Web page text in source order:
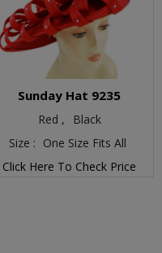
Sunday Hat 9235
Red ,
Black
Size : One Size Fits All
Click Here To Check Price